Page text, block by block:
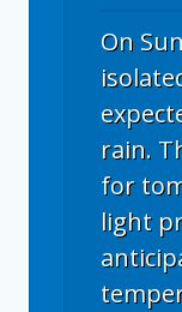
On
rain.
for
light